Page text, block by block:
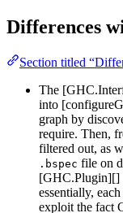
Differences
Section titled
The
into
graph by
require. Then,
filtered out, as
.bspec file on
[GHC.Plugin][]
essentially,
exploit the fact